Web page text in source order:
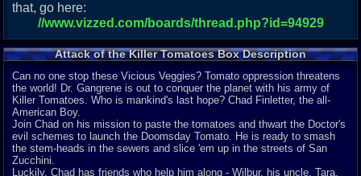
that, go here:
//www.vizzed.com/boards/thread.php?id=94929
Attack of the Killer Tomatoes Box Description
Can no one stop these Vicious Veggies? Tomato oppression threatens
the world! Dr. Gangrene is out to conquer the planet with his army of
Killer Tomatoes. Who is mankind's last hope? Chad Finletter, the all-
American Boy.
Join Chad on his mission to paste the tomatoes and thwart the Doctor's
evil schemes to launch the Doomsday Tomato. He is ready to smash
the stem-heads in the sewers and slice 'em up in the streets of San
Zucchini.
Luckily, Chad has friends who help him along - Wilbur, his uncle, Tara,